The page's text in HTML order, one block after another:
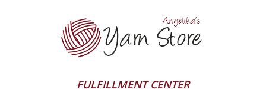
Queensland Collection
Juniper Moon Farm
Contact Us
Yarn Winding Service
Shipping & ReturnsFULFILLMENT CENTER